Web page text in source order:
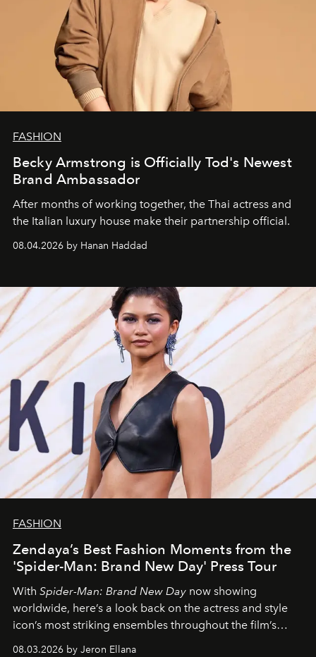
FASHION
Becky Armstrong is Officially Tod's Newest
Brand Ambassador
After months of working together, the Thai actress and
the Italian luxury house make their partnership official.
08.04.2026 by Hanan Haddad
FASHION
Zendaya’s Best Fashion Moments from the
'Spider-Man: Brand New Day' Press Tour
With Spider-Man: Brand New Day now showing
worldwide, here’s a look back on the actress and style
icon’s most striking ensembles throughout the film’s
global promo tour.
08.03.2026 by Jeron Ellana